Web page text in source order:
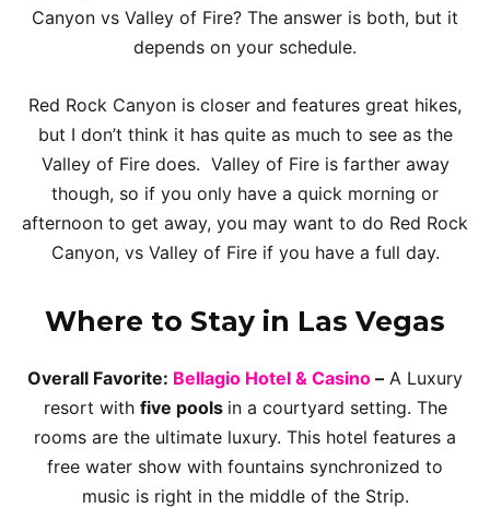
Canyon vs Valley of Fire? The answer is both, but it
depends on your schedule.
Red Rock Canyon is closer and features great hikes,
but I don’t think it has quite as much to see as the
Valley of Fire does. Valley of Fire is farther away
though, so if you only have a quick morning or
afternoon to get away, you may want to do Red Rock
Canyon, vs Valley of Fire if you have a full day.
Where to Stay in Las Vegas
Overall Favorite: Bellagio Hotel & Casino – A Luxury
resort with five pools in a courtyard setting. The
rooms are the ultimate luxury. This hotel features a
free water show with fountains synchronized to
music is right in the middle of the Strip.